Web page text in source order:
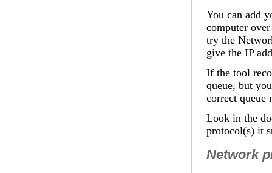
You can add
computer
try the
give the IP
If the tool
queue, but
correct
Look in the
protocol(s) it
Network